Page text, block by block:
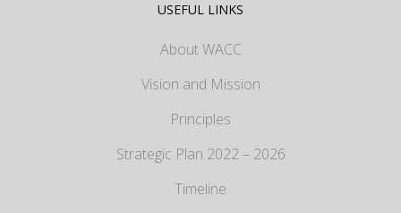
USEFUL LINKS
About WACC
Vision and Mission
Principles
Strategic Plan 2022 – 2026
Timeline